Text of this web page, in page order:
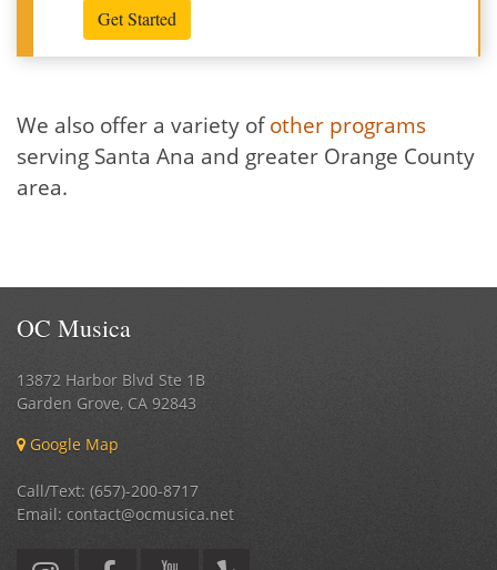
Get Started
We also offer a variety ofother programs
serving Santa Ana and greater Orange County
area.
OC Musica
13872 Harbor Blvd Ste 1B
Garden Grove, CA 92843
Google Map
Call/Text: (657)-200-8717
Email: contact@ocmusica.net